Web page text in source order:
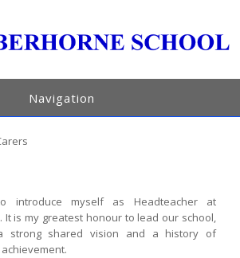
Navigation
introduce myself as Headteacher at
It is my greatest honour to lead our school,
strong shared vision and a history of